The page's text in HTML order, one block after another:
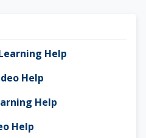
Help
Help
Help
Help